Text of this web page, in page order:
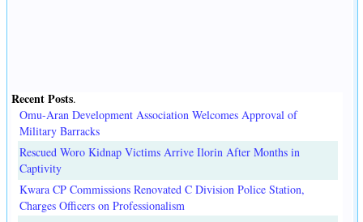
Recent Posts.
Omu-Aran Development Association Welcomes Approval of
Military Barracks
Rescued Woro Kidnap Victims Arrive Ilorin After Months in
Captivity
Kwara CP Commissions Renovated C Division Police Station,
Charges Officers on Professionalism